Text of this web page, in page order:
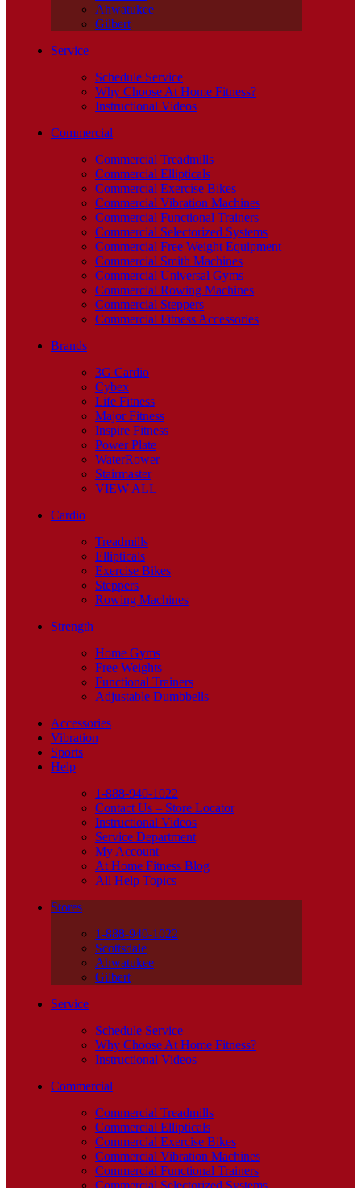
Ahwatukee
Gilbert
Service
Schedule Service
Why Choose At Home Fitness?
Instructional Videos
Commercial
Commercial Treadmills
Commercial Ellipticals
Commercial Exercise Bikes
Commercial Vibration Machines
Commercial Functional Trainers
Commercial Selectorized Systems
Commercial Free Weight Equipment
Commercial Smith Machines
Commercial Universal Gyms
Commercial Rowing Machines
Commercial Steppers
Commercial Fitness Accessories
Brands
3G Cardio
Cybex
Life Fitness
Major Fitness
Inspire Fitness
Power Plate
WaterRower
Stairmaster
VIEW ALL
Cardio
Treadmills
Ellipticals
Exercise Bikes
Steppers
Rowing Machines
Strength
Home Gyms
Free Weights
Functional Trainers
Adjustable Dumbbells
Accessories
Vibration
Sports
Help
1-888-940-1022
Contact Us – Store Locator
Instructional Videos
Service Department
My Account
At Home Fitness Blog
All Help Topics
Stores
1-888-940-1022
Scottsdale
Ahwatukee
Gilbert
Service
Schedule Service
Why Choose At Home Fitness?
Instructional Videos
Commercial
Commercial Treadmills
Commercial Ellipticals
Commercial Exercise Bikes
Commercial Vibration Machines
Commercial Functional Trainers
Commercial Selectorized Systems